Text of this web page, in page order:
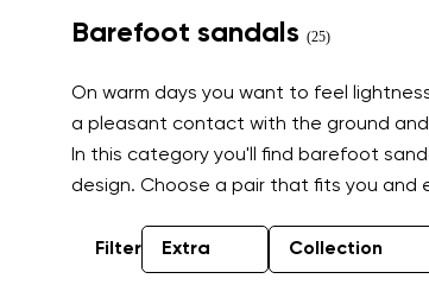
Barefoot sandals (25)
On warm days you want to feel
a pleasant contact with the ground
In this category you'll find barefoot
design. Choose a pair that fits you and
Filter Extra Collection